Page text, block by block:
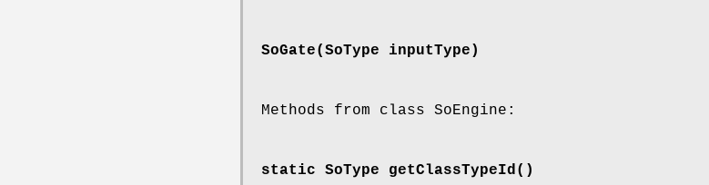
SoGate(SoType inputType)
Methods from class SoEngine:
static SoType getClassTypeId ()